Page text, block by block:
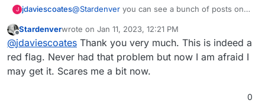
J jdaviescoates@Stardenver you can see a bunch of posts on
the search box:
https://forum.cloudron.io/search?
term=nextcloud+encryption&in=titlesposts
That in itself is a bit of red flag for me.
Offline
Stardenverwrote on Jan 11, 2023, 12:21 PM
last edited by
@jdaviescoates Thank you very much. This is indeed a
red flag. Never had that problem but now I am afraid I
may get it. Scares me a bit now.
0